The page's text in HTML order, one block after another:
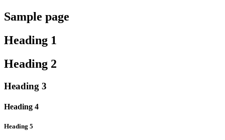
Sample page
Heading 1
Heading 2
Heading 3
Heading 4
Heading 5